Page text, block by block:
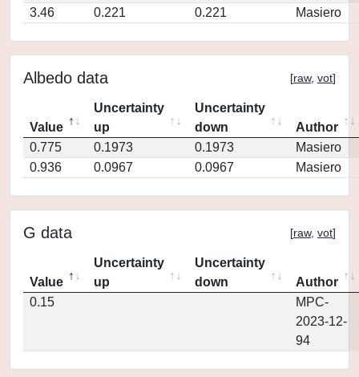
3.46
0.221 0.221 Masiero
Albedo data [raw, vot]
Value
Uncertainty
up
Uncertainty
down
Author
0.775
0.1973 0.1973
Masiero
0.936
0.0967 0.0967 Masiero
G data [raw, vot]
Value
Uncertainty
up
Uncertainty
down
Author
0.15
MPC-
2023-12-
94